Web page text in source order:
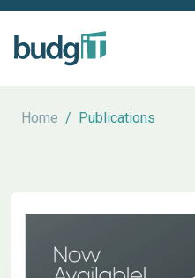
Home / Publications